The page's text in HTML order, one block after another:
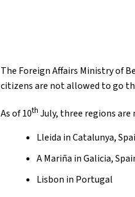
The Foreign Affairs Ministry of
citizens are not allowed to go
As of 10th July, three regions are
Lleida in Catalunya,
A Mariña in Galicia,
Lisbon in Portugal